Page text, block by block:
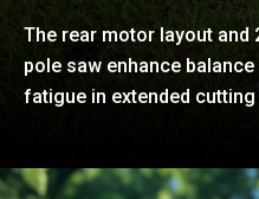
The rear motor layout
pole saw enhance
fatigue in extended cutting